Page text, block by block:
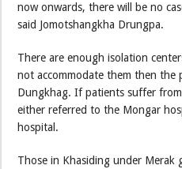
now onwards, there will be no
said Jomotshangkha Drungpa.
There are enough isolation
not accommodate them then the
Dungkhag. If patients suffer
either referred to the Mongar
hospital.
Those in Khasiding under Merak